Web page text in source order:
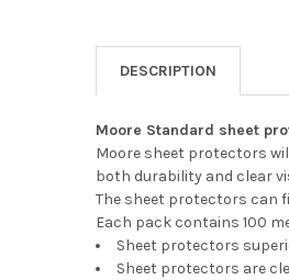
DESCRIPTION
Moore Standard sheet
Moore sheet protectors
both durability and clear
The sheet protectors can
Each pack contains 100
Sheet protectors
Sheet protectors are